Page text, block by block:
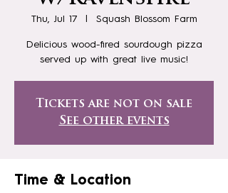
Thu, Jul 17
  |
Squash Blossom Farm
Delicious wood-fired sourdough pizza
served up with great live music!
Tickets are not on sale
See other events
Time & Location